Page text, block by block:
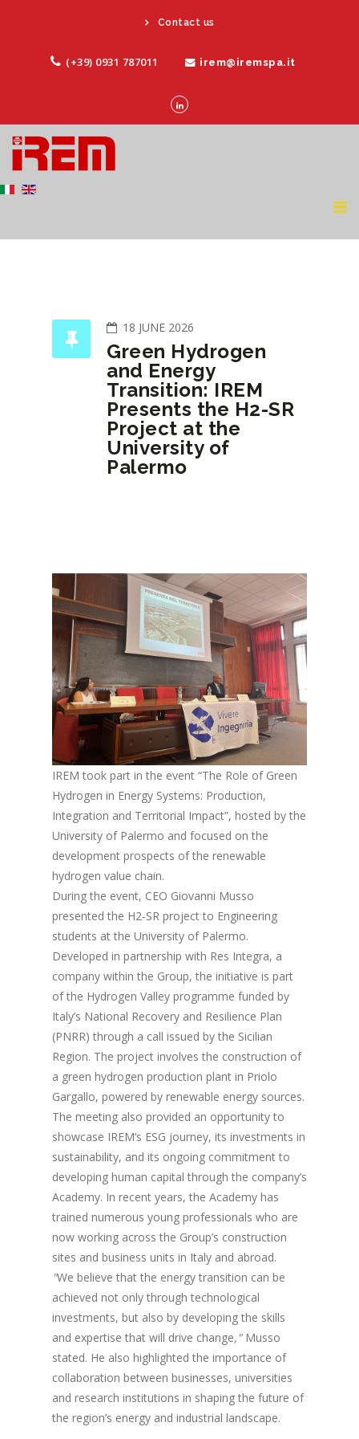
Contact us
(+39) 0931 787011 irem@iremspa.it
18 JUNE 2026
Green Hydrogen
and Energy
Transition: IREM
Presents the H2-SR
Project at the
University of
Palermo
IREM took part in the event “The Role of Green
Hydrogen in Energy Systems: Production,
Integration and Territorial Impact”, hosted by the
University of Palermo and focused on the
development prospects of the renewable
hydrogen value chain.
During the event, CEO Giovanni Musso
presented the H2-SR project to Engineering
students at the University of Palermo.
Developed in partnership with Res Integra, a
company within the Group, the initiative is part
of the Hydrogen Valley programme funded by
Italy’s National Recovery and Resilience Plan
(PNRR) through a call issued by the Sicilian
Region. The project involves the construction of
a green hydrogen production plant in Priolo
Gargallo, powered by renewable energy sources.
The meeting also provided an opportunity to
showcase IREM’s ESG journey, its investments in
sustainability, and its ongoing commitment to
developing human capital through the company’s
Academy. In recent years, the Academy has
trained numerous young professionals who are
now working across the Group’s construction
sites and business units in Italy and abroad.
"We believe that the energy transition can be
achieved not only through technological
investments, but also by developing the skills
and expertise that will drive change,"Musso
stated. He also highlighted the importance of
collaboration between businesses, universities
and research institutions in shaping the future of
the region’s energy and industrial landscape.